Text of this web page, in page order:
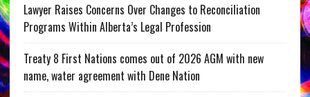
Lawyer Raises Concerns Over Changes to Reconciliation
Programs Within Alberta’s Legal Profession
Treaty 8 First Nations comes out of 2026 AGM with new
name, water agreement with Dene Nation